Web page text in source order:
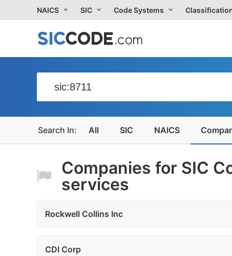
NAICS SIC Code Systems
All SIC NAICS
Companies for SIC
services
Rockwell Collins Inc
CDI Corp